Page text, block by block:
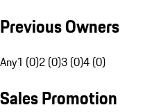
Previous Owners
Any1 (0)2 (0)3 (0)4 (0)
Sales Promotion